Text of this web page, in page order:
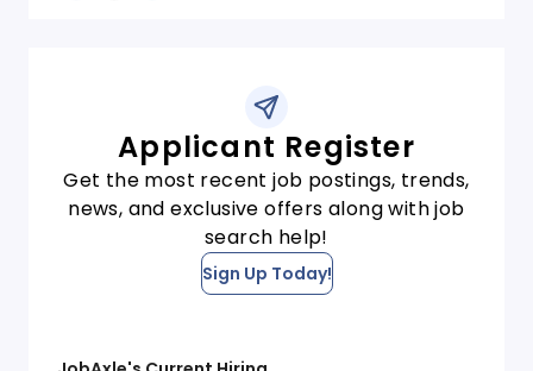
Applicant Register
Get the most recent job postings, trends,
news, and exclusive offers along with job
search help!
Sign Up Today!